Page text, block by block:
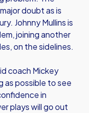
doubt as is
Johnny Mullins is
joining another
on the sidelines.
coach Mickey
as possible to see
in
plays will go out